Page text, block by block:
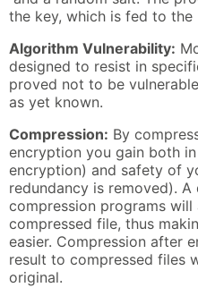
the key, which is fed to
Algorithm Vulnerability:
designed to resist in
proved not to be
as yet known.
Compression: By
encryption you gain both
encryption) and safety of
redundancy is removed).
compression programs
compressed file, thus
easier. Compression after
result to compressed files
original.